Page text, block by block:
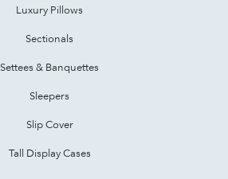
Luxury Pillows
Sectionals
Settees & Banquettes
Sleepers
Slip Cover
Tall Display Cases